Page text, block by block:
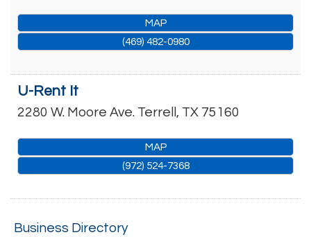
MAP
(469) 482-0980
U-Rent It
2280 W. Moore Ave. Terrell , TX 75160
MAP
(972) 524-7368
Business Directory